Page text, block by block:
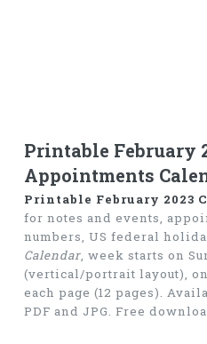
Printable February
Appointments
Printable February 2023
for notes and events,
numbers, US federal
Calendar, week starts on
(vertical/portrait layout),
each page (12 pages).
PDF and JPG. Free